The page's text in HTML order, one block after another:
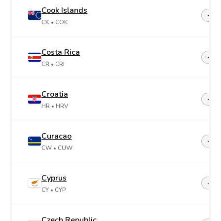
Cook Islands
CK • COK
+682
Costa Rica
CR • CRI
+506
Croatia
HR • HRV
+385
Curacao
CW • CUW
Cyprus
CY • CYP
+357